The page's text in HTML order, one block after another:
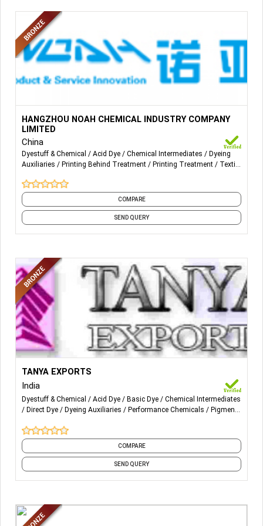
Noah sells acid dyes and auxiliaries used in printing and
dyeing enterprises in Nylon/ Spandex and Polyester /
Spandex especially in terms of ultra-fine fabric.
HANGZHOU NOAH CHEMICAL INDUSTRY COMPANY
LIMITED
China
Dyestuff & Chemical Acid Dye Chemical Intermediates
Dyeing
Auxiliaries
Printing Behind Treatment Printing Treatment
Textile
and 2 more
COMPARE
SEND QUERY
Reactive 'P' Type ,'ME' Type,VS Type, 'RR TYPE,RGB TYPE
, ED TYPE, DYESTUFFS.
TANYA EXPORTS
India
Dyestuff & Chemical Acid Dye Basic Dye
Chemical Intermediates
Direct Dye
Dyeing Auxiliaries Performance Chemicals
Pigment
COMPARE
SEND QUERY